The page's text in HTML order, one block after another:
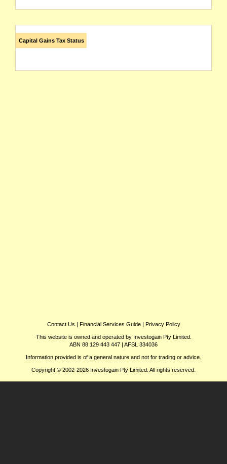
Capital Gains Tax Status
Contact Us | Financial Services Guide| Privacy Policy
This website is owned and operated by Investogain Pty Limited.
ABN 88 129 443 447 | AFSL 334036
Information provided is of a general nature and not for trading or advice.
Copyright © 2002-2026 Investogain Pty Limited. All rights reserved.